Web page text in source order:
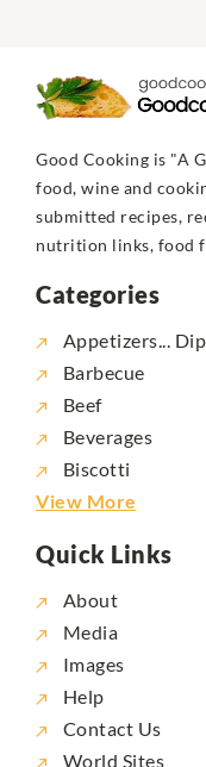
Good Cooking is "A
food, wine and
submitted recipes,
nutrition links, food
Categories
Appetizers...
Barbecue
Beef
Beverages
Biscotti
View More
Quick Links
About
Media
Images
Help
Contact Us
World Sites